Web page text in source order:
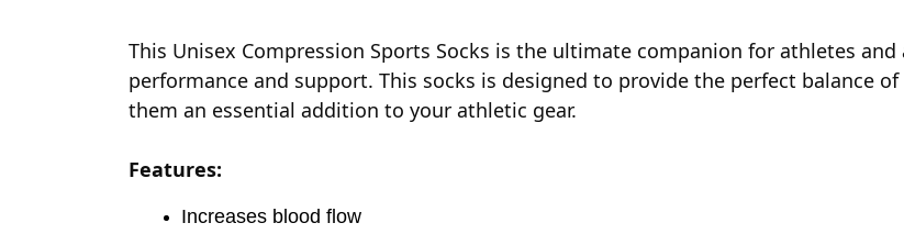
This Unisex Compression Sports Socks is the ultimate companion for athletes
performance and support. This socks is designed to provide the perfect balance
them an essential addition to your athletic gear.
Features:
Increases blood flow